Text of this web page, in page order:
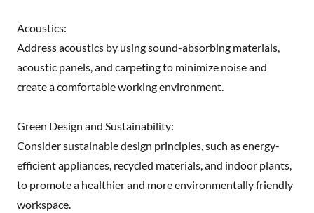
Acoustics:
Address acoustics by using sound-absorbing materials,
acoustic panels, and carpeting to minimize noise and
create a comfortable working environment.
Green Design and Sustainability:
Consider sustainable design principles, such as energy-
efficient appliances, recycled materials, and indoor plants,
to promote a healthier and more environmentally friendly
workspace.